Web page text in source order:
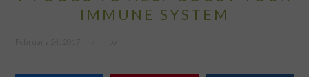
IMMUNE SYSTEM